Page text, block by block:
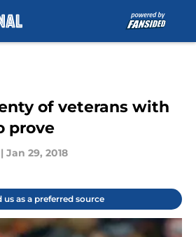
of veterans with
prove
| Jan 29, 2018
us as a preferred source